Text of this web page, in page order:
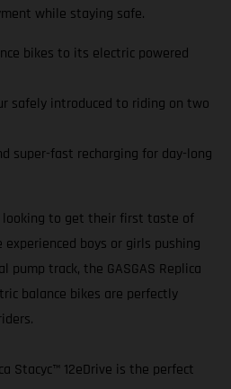
while staying safe.
bikes to its electric powered
safely introduced to riding on two
super-fast recharging for day-long
looking to get their first taste of
boys or girls pushing
track, the GASGAS Replica
balance bikes are perfectly
Stacyc™ 12eDrive is the perfect